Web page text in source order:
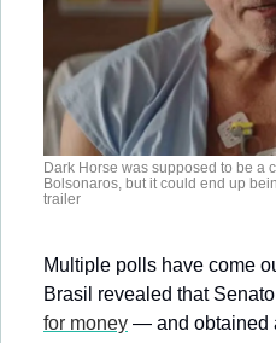
Dark Horse was supposed to be a
Bolsonaros, but it could end up
trailer
Multiple polls have come
Brasil revealed that
for money — and obtained